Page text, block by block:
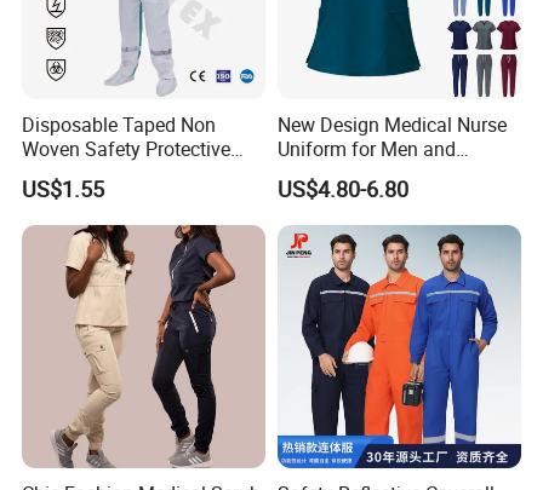
Disposable Taped Non
Woven Safety Protective
Clothing Waterproof
Disposable Coverall with
Competitive Price
US$1.55
New Design Medical Nurse
Uniform for Men and
Women Quick Drying Short
Sleeve Surgical Clothes Oral
Nurse Hospital Work
Clothes
US$4.80-6.80